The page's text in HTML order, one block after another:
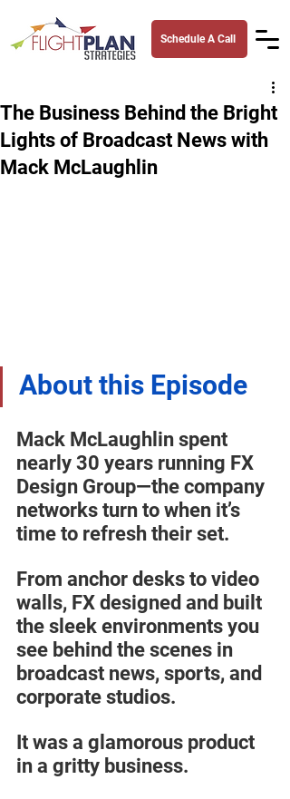
Schedule A Call
The Business Behind the Bright
Lights of Broadcast News with
Mack McLaughlin
About this Episode
Mack McLaughlin spent
nearly 30 years running FX
Design Group—the company
networks turn to when it’s
time to refresh their set.
From anchor desks to video
walls, FX designed and built
the sleek environments you
see behind the scenes in
broadcast news, sports, and
corporate studios.
It was a glamorous product
in a gritty business.